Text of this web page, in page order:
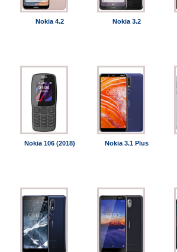
Nokia 4.2 Nokia 3.2
Nokia 106 (2018) Nokia 3.1 Plus